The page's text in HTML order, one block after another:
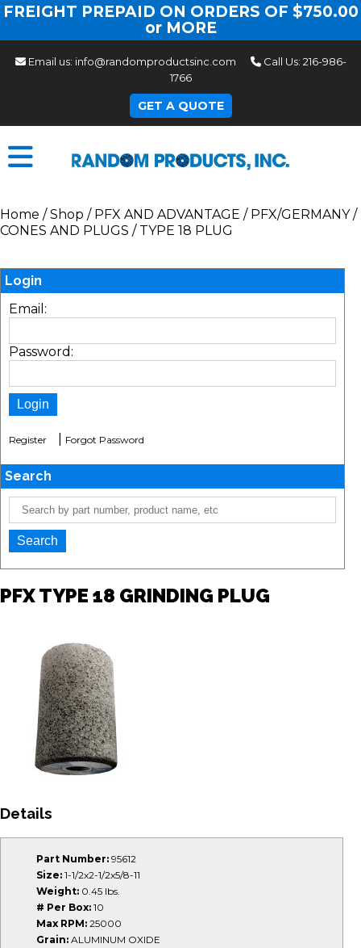
FREIGHT PREPAID ON ORDERS OF $750.00
or MORE
Email us: info@randomproductsinc.com Call Us: 216-986-
1766
GET A QUOTE
Home /Shop / PFX AND ADVANTAGE / PFX/GERMANY/
CONES AND PLUGS / TYPE 18 PLUG
Login
Email:
Password:
Register Forgot Password
Search
PFX TYPE 18 GRINDING PLUG
Details
Part Number: 95612
Size: 1-1/2x2-1/2x5/8-11
Weight: 0.45 lbs.
# Per Box: 10
Max RPM: 25000
Grain: ALUMINUM OXIDE